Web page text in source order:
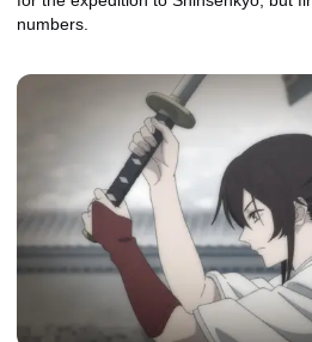
numbers.